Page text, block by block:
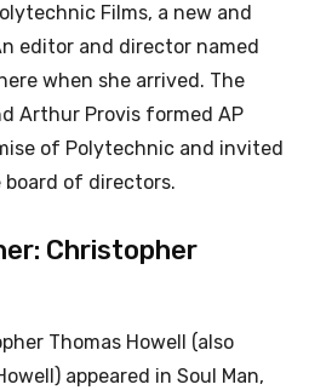
Films, a new and
editor and director named
when she arrived. The
Arthur Provis formed AP
of Polytechnic and invited
of directors.
Christopher
Thomas Howell (also
appeared in Soul Man,